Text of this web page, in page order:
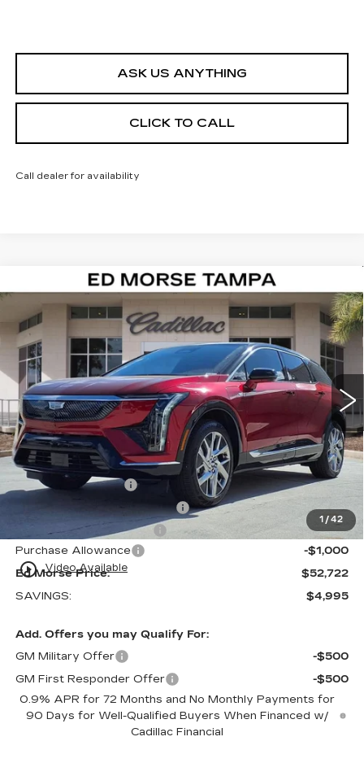
ASK US ANYTHING
CLICK TO CALL
Call dealer for availability
1 /42
play_circle_outline Video Available
2026CADILLAC OPTIQ
PREMIUM LUXURY
Special Offer
VIN:3GYK3DM51TS134617Stock:TS134617Model: 6MP26
1180 mi Ext.
$4,995
SAVINGS
$52,722
ED MORSE PRICE
Less
MSRP:
$56,420
Internet Price:
$52,425
Dealer Service Fee
+$999
Electronic Registration Filing
+$200
Private Tag Agency Fee
+$98
Purchase Allowance
-$1,000
Ed Morse Price:
$52,722
SAVINGS:
$4,995
Add. Offers you may Qualify For:
GM Military Offer
-$500
GM First Responder Offer
-$500
0.9% APR for 72 Months and No Monthly Payments for
90 Days for Well-Qualified Buyers When Financed w/
Cadillac Financial
Compare Vehicle